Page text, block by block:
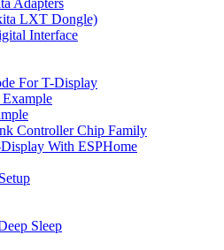
LXT Dongle)
Interface
For T-Display
Controller Chip Family
With ESPHome
Sleep